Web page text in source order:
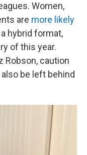
Women,
are more likely
hybrid format,
of this year.
Robson, caution
be left behind